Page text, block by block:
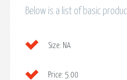
Below is a list of basic
Size: NA
Price: 5.00